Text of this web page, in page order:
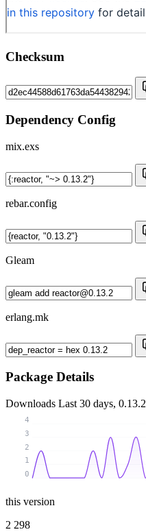
Checksum
Dependency Config
mix.exs
rebar.config
Gleam
erlang.mk
Package Details
Downloads Last 30 days, 0.13.2
0
1
2
3
4
this version
2 298